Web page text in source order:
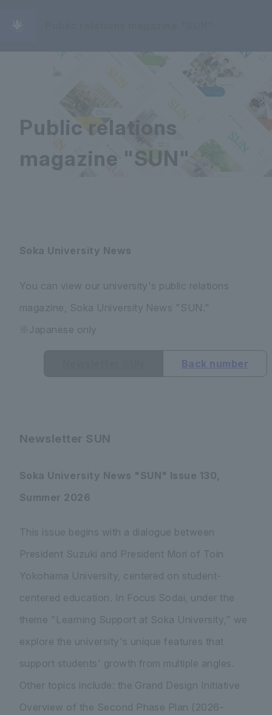
Public relations
magazine "SUN"
Soka University News
You can view our university's public relations
magazine, Soka University News "SUN."
※Japanese only
Back number
Newsletter SUN
Soka University News "SUN" Issue 130,
Summer 2026
This issue begins with a dialogue between
President Suzuki and President Mori of Toin
Yokohama University, centered on student-
centered education. In Focus Sodai, under the
theme "Learning Support at Soka University," we
explore the university's unique features that
support students' growth from multiple angles.
Other topics include: the Grand Design Initiative
Overview of the Second Phase Plan (2026-